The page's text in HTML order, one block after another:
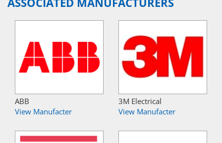
ABB
View Manufacter
3M Electrical
View Manufacter